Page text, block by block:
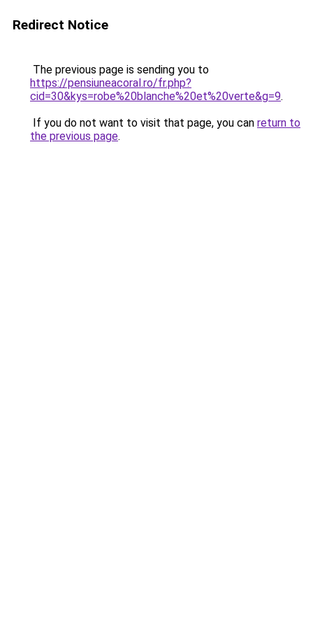
Redirect Notice
The previous page is sending you to
https://pensiuneacoral.ro/fr.php?
cid=30&kys=robe%20blanche%20et%20verte&g=9.
If you do not want to visit that page, you can return to
the previous page.